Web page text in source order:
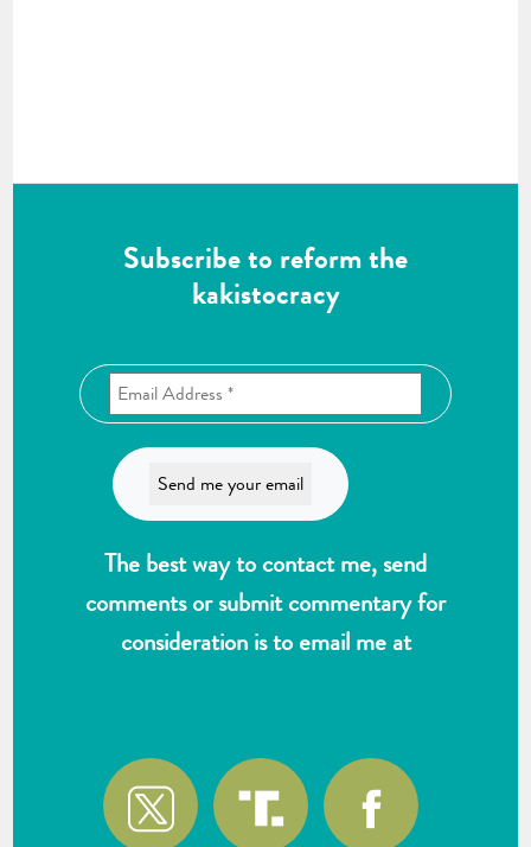
Subscribe to reform the
kakistocracy
The best way to contact me, send
comments or submit commentary for
consideration is to email me at